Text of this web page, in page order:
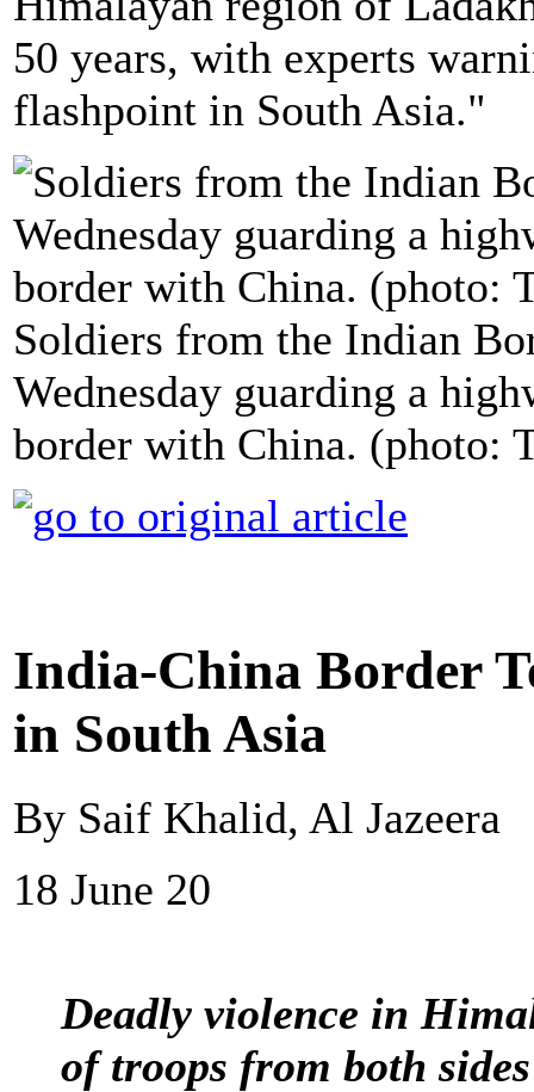
50 years, with experts
flashpoint in South Asia."
Soldiers from the Indian
Wednesday guarding a
border with China. (photo:
India-China Border
in South Asia
By Saif Khalid, Al Jazeera
18 June 20
Deadly violence in
of troops from both